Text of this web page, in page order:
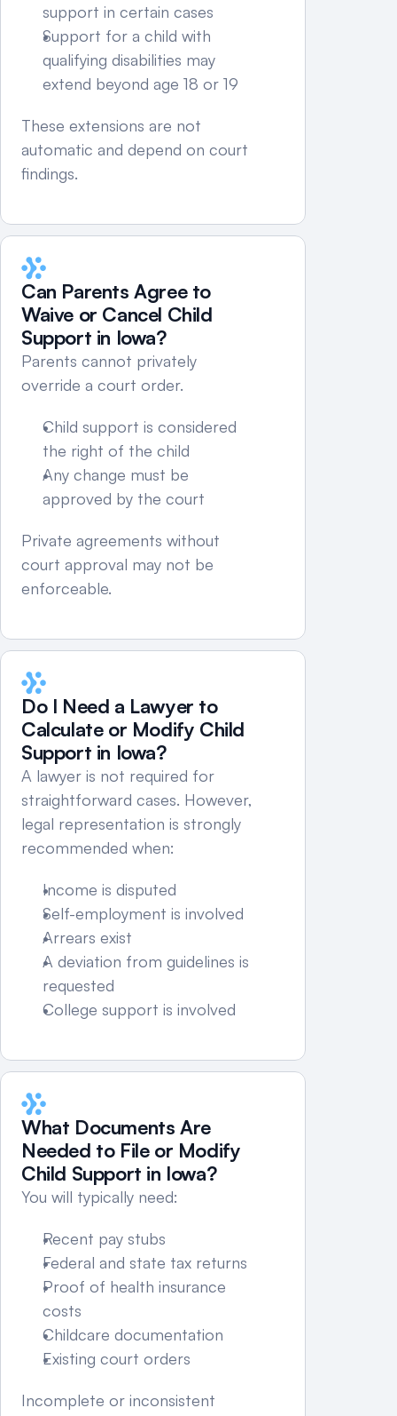
support in certain cases
Support for a child with
qualifying disabilities may
extend beyond age 18 or 19
These extensions are not
automatic and depend on court
findings.
Can Parents Agree to
Waive or Cancel Child
Support in Iowa?
Parents cannot privately
override a court order.
Child support is considered
the right of the child
Any change must be
approved by the court
Private agreements without
court approval may not be
enforceable.
Do I Need a Lawyer to
Calculate or Modify Child
Support in Iowa?
A lawyer is not required for
straightforward cases. However,
legal representation is strongly
recommended when:
Income is disputed
Self-employment is involved
Arrears exist
A deviation from guidelines is
requested
College support is involved
What Documents Are
Needed to File or Modify
Child Support in Iowa?
You will typically need:
Recent pay stubs
Federal and state tax returns
Proof of health insurance
costs
Childcare documentation
Existing court orders
Incomplete or inconsistent